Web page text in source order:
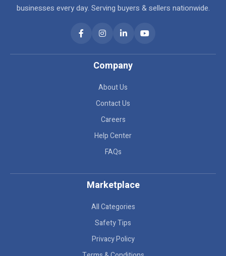
businesses every day. Serving buyers & sellers nationwide.
Company
About Us
Contact Us
Careers
Help Center
FAQs
Marketplace
All Categories
Safety Tips
Privacy Policy